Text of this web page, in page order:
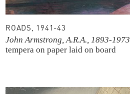
ROADS, 1941-43
John Armstrong, A.R.A., 1893-1973
tempera on paper laid on board